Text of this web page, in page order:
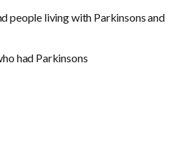
people living with Parkinsons and
had Parkinsons